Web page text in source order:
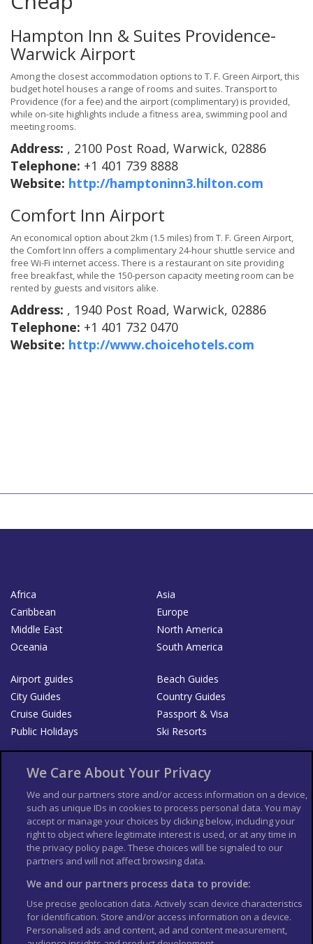
Hampton Inn & Suites Providence-
Warwick Airport
Among the closest accommodation options to T. F. Green Airport, this
budget hotel houses a range of rooms and suites. Transport to
Providence (for a fee) and the airport (complimentary) is provided,
while on-site highlights include a fitness area, swimming pool and
meeting rooms.
Address: , 2100 Post Road, Warwick, 02886
Telephone: +1 401 739 8888
Website: http://hamptoninn3.hilton.com
Comfort Inn Airport
An economical option about 2km (1.5 miles) from T. F. Green Airport,
the Comfort Inn offers a complimentary 24-hour shuttle service and
free Wi-Fi internet access. There is a restaurant on site providing
free breakfast, while the 150-person capacity meeting room can be
rented by guests and visitors alike.
Address: , 1940 Post Road, Warwick, 02886
Telephone: +1 401 732 0470
Website: http://www.choicehotels.com
Africa
Asia
Caribbean
Europe
Middle East
North America
Oceania
South America
Airport guides
Beach Guides
City Guides
Country Guides
Cruise Guides
Passport & Visa
Public Holidays
Ski Resorts
List your Business
Der Reiseführer
Guía Mundial de Viajes
Columbus Travel Pro
Advertiser T's and C's
Contributors T's & C's
Conditions for use
Conditions for Sales of Goods
Privacy Policy
Cookie Policy
We Care About Your Privacy
We and our partners store and/or access information on a device,
such as unique IDs in cookies to process personal data. You may
accept or manage your choices by clicking below, including your
right to object where legitimate interest is used, or at any time in
the privacy policy page. These choices will be signaled to our
partners and will not affect browsing data.
We and our partners process data to provide:
Use precise geolocation data. Actively scan device characteristics
for identification. Store and/or access information on a device.
Personalised ads and content, ad and content measurement,